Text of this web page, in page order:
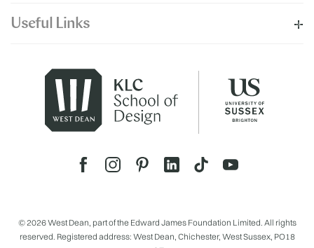
Useful Links
© 2026 West Dean, part of the Edward James Foundation Limited. All rights
reserved. Registered address: West Dean, Chichester, West Sussex, PO18